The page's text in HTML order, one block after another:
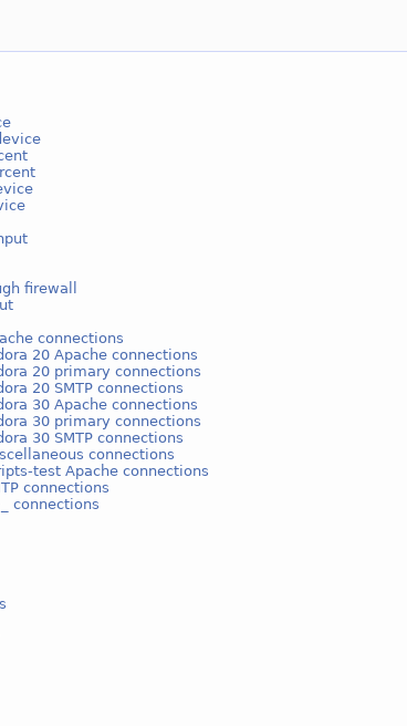
firewall
connections
20 Apache connections
20 primary connections
20 SMTP connections
30 Apache connections
30 primary connections
30 SMTP connections
connections
test Apache connections
connections
connections